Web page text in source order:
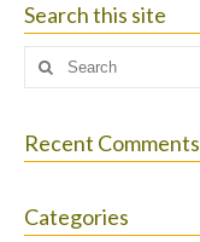
Search this site
Search
Recent Comments
Categories